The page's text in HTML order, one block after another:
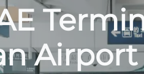
Airport